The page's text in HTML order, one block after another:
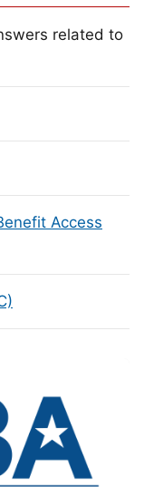
related to
Access